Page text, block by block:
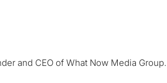
and CEO of What Now Media Group.